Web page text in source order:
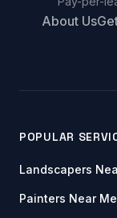
About Us
POPULAR
Landscapers
Painters Near Me